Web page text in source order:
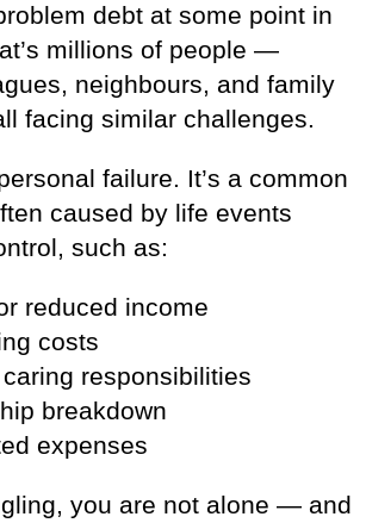
debt at some point in
millions of people —
neighbours, and family
facing similar challenges.
failure. It’s a common
caused by life events
such as:
reduced income
costs
responsibilities
breakdown
expenses
you are not alone — and